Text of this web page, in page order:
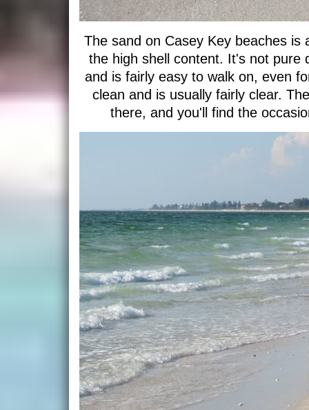
The sand on Casey Key beaches is
the high shell content. It's not pure
and is fairly easy to walk on, even
clean and is usually fairly clear.
there, and you'll find the